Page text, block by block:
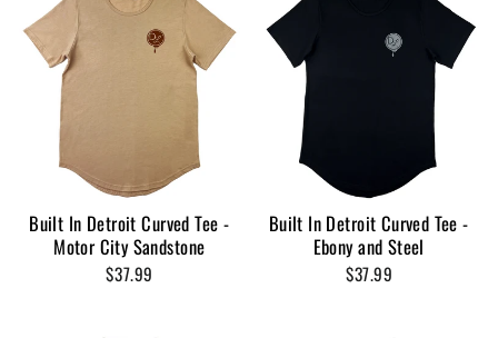
Built In Detroit Curved Tee -
Motor City Sandstone
$37.99
Built In Detroit Curved Tee -
Ebony and Steel
$37.99